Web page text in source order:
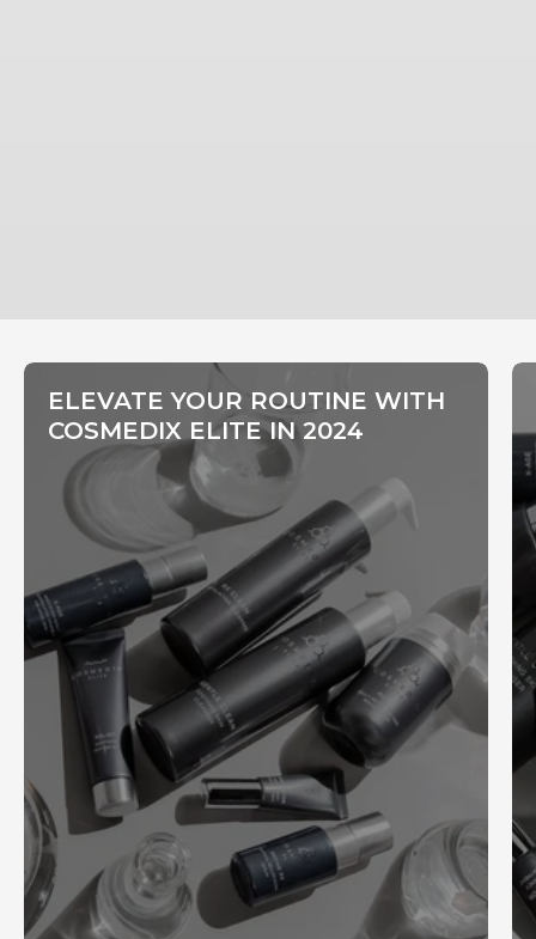
ELEVATE YOUR ROUTINE WITH
COSMEDIX ELITE IN 2024